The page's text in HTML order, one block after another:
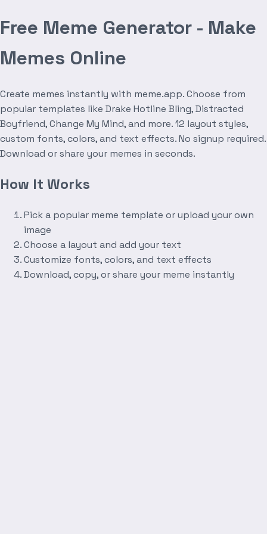
Free Meme Generator - Make
Memes Online
Create memes instantly with meme.app. Choose from
popular templates like Drake Hotline Bling, Distracted
Boyfriend, Change My Mind, and more. 12 layout styles,
custom fonts, colors, and text effects. No signup required.
Download or share your memes in seconds.
How It Works
Pick a popular meme template or upload your own
image
Choose a layout and add your text
Customize fonts, colors, and text effects
Download, copy, or share your meme instantly